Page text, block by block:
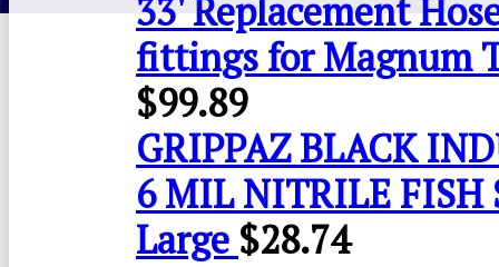
33' Replacement
fittings for Magnum
$99.89
GRIPPAZ BLACK
6 MIL NITRILE FISH
Large $28.74